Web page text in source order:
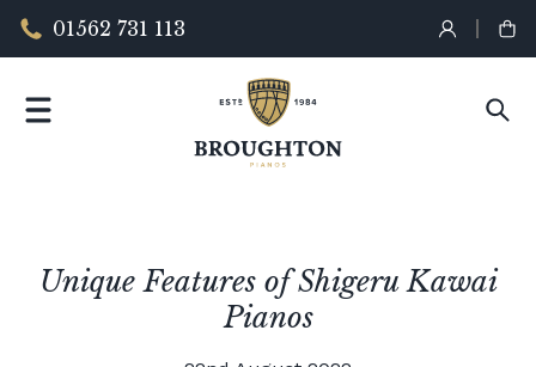
01562 731 113
Unique Features of Shigeru Kawai
Pianos